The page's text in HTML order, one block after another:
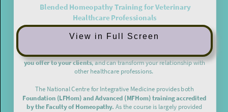
View in Full Screen